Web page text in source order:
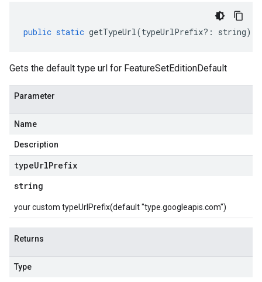
public static getTypeUrl(typeUrlPrefix?: string)
Gets the default type url for FeatureSetEditionDefault
Parameter
Name
Description
typeUrlPrefix
string
your custom typeUrlPrefix(default "type.googleapis.com")
Returns
Type